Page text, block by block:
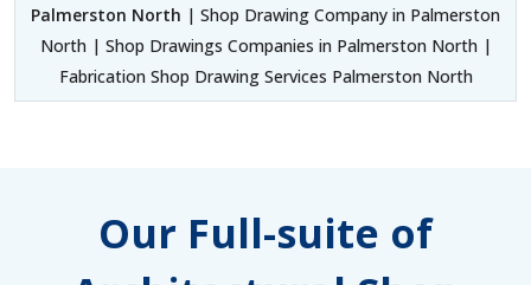
Palmerston North | Shop Drawing Company in Palmerston
North | Shop Drawings Companies in Palmerston North |
Fabrication Shop Drawing Services Palmerston North
Our Full-suite of